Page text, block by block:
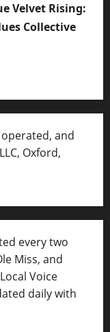
Velvet Rising:
Collective
and
Oxford,
every two
Miss, and
Voice
daily with